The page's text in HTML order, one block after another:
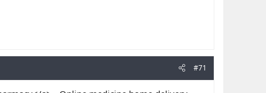
#71